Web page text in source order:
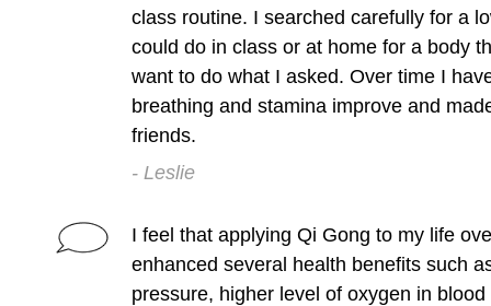
class routine. I searched carefully for a
could do in class or at home for a body
want to do what I asked. Over time I
breathing and stamina improve and
friends.
- Leslie
I feel that applying Qi Gong to my life
enhanced several health benefits such
pressure, higher level of oxygen in